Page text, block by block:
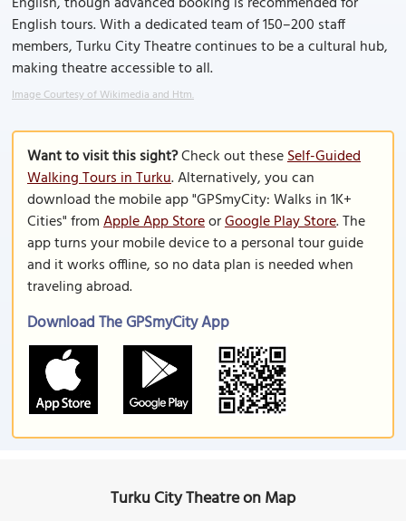
English tours. With a dedicated team of 150–200 staff
members, Turku City Theatre continues to be a cultural hub,
making theatre accessible to all.
Image Courtesy of Wikimedia and Htm.
Want to visit this sight?Check out theseSelf-Guided
Walking Tours in Turku. Alternatively, you can
download the mobile app "GPSmyCity: Walks in 1K+
Cities" fromApple App StoreorGoogle Play Store. The
app turns your mobile device to a personal tour guide
and it works offline, so no data plan is needed when
traveling abroad.
Download The GPSmyCity App
Turku City Theatre on Map